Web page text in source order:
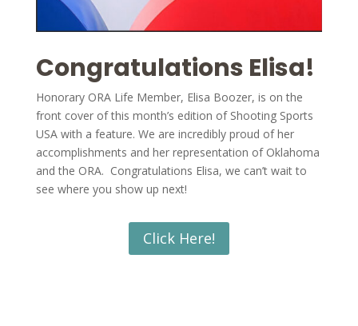
Congratulations Elisa!
Honorary ORA Life Member, Elisa Boozer, is on the
front cover of this month’s edition of Shooting Sports
USA with a feature. We are incredibly proud of her
accomplishments and her representation of Oklahoma
and the ORA. Congratulations Elisa, we can’t wait to
see where you show up next!
Click Here!